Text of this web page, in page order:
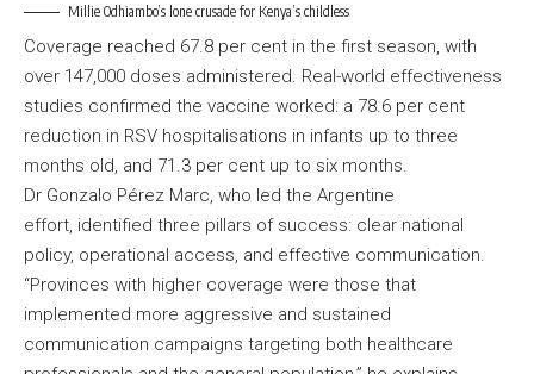
Millie Odhiambo’s lone crusade for Kenya’s childless
Coverage reached 67.8 per cent in the first season, with
over 147,000 doses administered. Real-world effectiveness
studies confirmed the vaccine worked: a 78.6 per cent
reduction in RSV hospitalisations in infants up to three
months old, and 71.3 per cent up to six months.
Dr Gonzalo Pérez Marc, who led the Argentine
effort, identified three pillars of success: clear national
policy, operational access, and effective communication.
“Provinces with higher coverage were those that
implemented more aggressive and sustained
communication campaigns targeting both healthcare